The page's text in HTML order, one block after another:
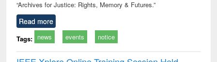
“Archives for Justice: Rights, Memory & Futures.”
Read more
Tags: news events notice